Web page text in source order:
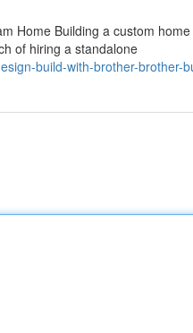
Home Building a custom
of hiring a standalone
build-with-brother-brother-